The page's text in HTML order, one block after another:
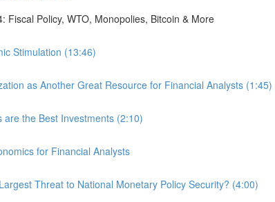
Fiscal Policy, WTO, Monopolies, Bitcoin & More
Stimulation (13:46)
as Another Great Resource for Financial Analysts (1:45)
are the Best Investments (2:10)
for Financial Analysts
Threat to National Monetary Policy Security? (4:00)